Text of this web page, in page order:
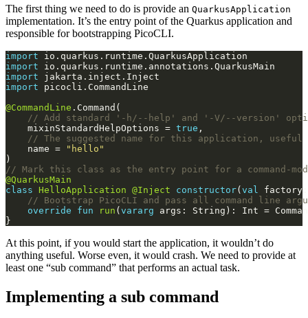
The first thing we need to do is provide an QuarkusApplication
implementation. It’s the entry point of the Quarkus application and
responsible for bootstrapping PicoCLI.
import
import
import
import
@CommandLine
    mixinStandardHelpOptions =
true
    name =
"hello"
@QuarkusMain
class HelloApplication @Inject constructor( val
override
fun run ( vararg args: String): Int =
At this point, if you would start the application, it wouldn’t do
anything useful. Worse even, it would crash. We need to provide at
least one “sub command” that performs an actual task.
Implementing a sub command